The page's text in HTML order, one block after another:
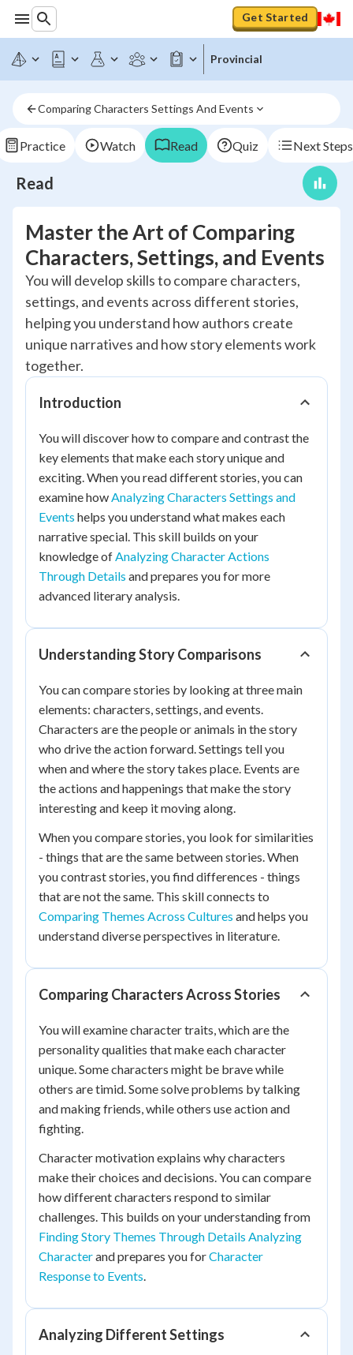
Get Started
Provincial
Comparing Characters Settings And Events
Practice Watch Read Quiz Next Steps
Read
Master the Art of Comparing
Characters, Settings, and Events
You will develop skills to compare characters,
settings, and events across different stories,
helping you understand how authors create
unique narratives and how story elements work
together.
Introduction
You will discover how to compare and contrast the
key elements that make each story unique and
exciting. When you read different stories, you can
examine howAnalyzing Characters Settings and
Events helps you understand what makes each
narrative special. This skill builds on your
knowledge ofAnalyzing Character Actions
Through Details and prepares you for more
advanced literary analysis.
Understanding Story Comparisons
You can compare stories by looking at three main
elements: characters, settings, and events.
Characters are the people or animals in the story
who drive the action forward. Settings tell you
when and where the story takes place. Events are
the actions and happenings that make the story
interesting and keep it moving along.
When you compare stories, you look for similarities
- things that are the same between stories. When
you contrast stories, you find differences - things
that are not the same. This skill connects to
Comparing Themes Across Cultures and helps you
understand diverse perspectives in literature.
Comparing Characters Across Stories
You will examine character traits, which are the
personality qualities that make each character
unique. Some characters might be brave while
others are timid. Some solve problems by talking
and making friends, while others use action and
fighting.
Character motivation explains why characters
make their choices and decisions. You can compare
how different characters respond to similar
challenges. This builds on your understanding from
Finding Story Themes Through Details Analyzing
Characterand prepares you forCharacter
Response to Events.
Analyzing Different Settings